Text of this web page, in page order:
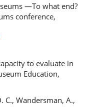
—To what end?
conference,
to evaluate in
Education,
C., Wandersman, A.,